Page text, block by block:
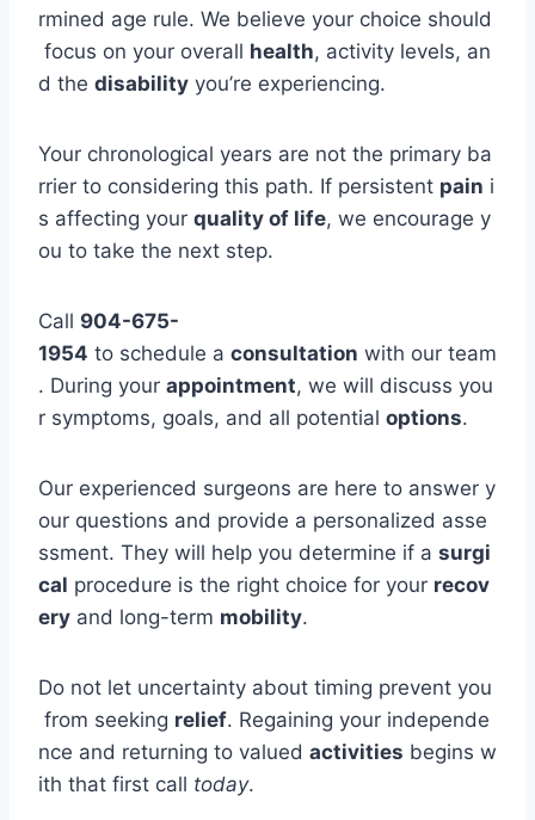
rmined age rule. We believe your choice should
focus on your overall health, activity levels, an
d the disability you’re experiencing.
Your chronological years are not the primary ba
rrier to considering this path. If persistent pain i
s affecting your quality of life, we encourage y
ou to take the next step.
Call 904-675-
1954 to schedule a consultation with our team
. During your appointment, we will discuss you
r symptoms, goals, and all potential options.
Our experienced surgeons are here to answer y
our questions and provide a personalized asse
ssment. They will help you determine if a surgi
cal procedure is the right choice for your recov
ery and long-term mobility.
Do not let uncertainty about timing prevent you
from seeking relief. Regaining your independe
nce and returning to valued activities begins w
ith that first call today.